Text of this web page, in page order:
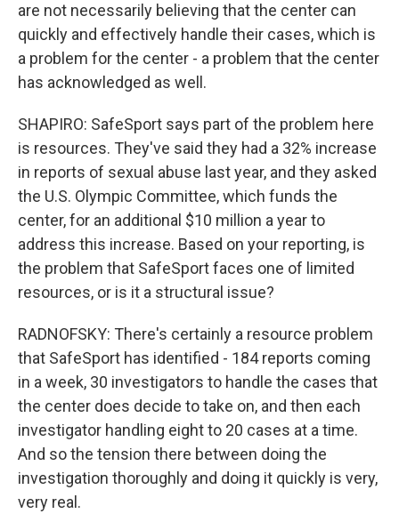
are not necessarily believing that the center can
quickly and effectively handle their cases, which is
a problem for the center - a problem that the center
has acknowledged as well.
SHAPIRO: SafeSport says part of the problem here
is resources. They've said they had a 32% increase
in reports of sexual abuse last year, and they asked
the U.S. Olympic Committee, which funds the
center, for an additional $10 million a year to
address this increase. Based on your reporting, is
the problem that SafeSport faces one of limited
resources, or is it a structural issue?
RADNOFSKY: There's certainly a resource problem
that SafeSport has identified - 184 reports coming
in a week, 30 investigators to handle the cases that
the center does decide to take on, and then each
investigator handling eight to 20 cases at a time.
And so the tension there between doing the
investigation thoroughly and doing it quickly is very,
very real.